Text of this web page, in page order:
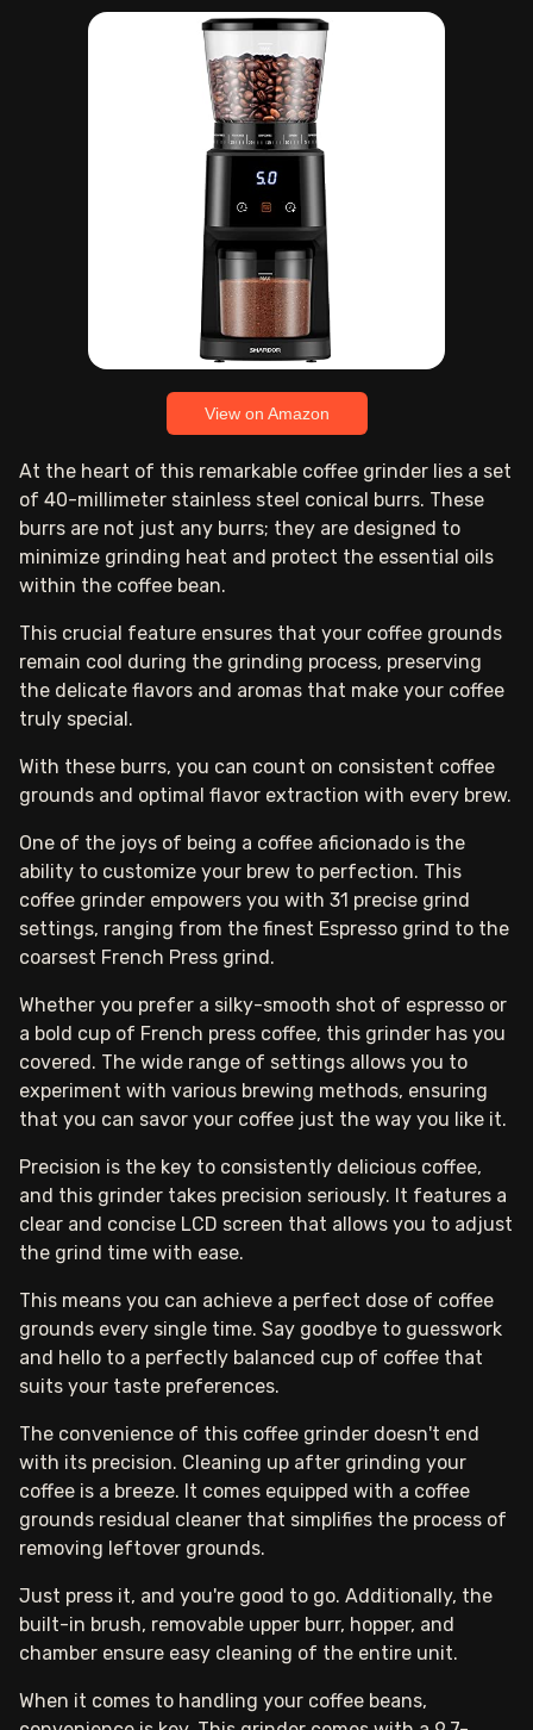
View on Amazon
At the heart of this remarkable coffee grinder lies a set
of 40-millimeter stainless steel conical burrs. These
burrs are not just any burrs; they are designed to
minimize grinding heat and protect the essential oils
within the coffee bean.
This crucial feature ensures that your coffee grounds
remain cool during the grinding process, preserving
the delicate flavors and aromas that make your coffee
truly special.
With these burrs, you can count on consistent coffee
grounds and optimal flavor extraction with every brew.
One of the joys of being a coffee aficionado is the
ability to customize your brew to perfection. This
coffee grinder empowers you with 31 precise grind
settings, ranging from the finest Espresso grind to the
coarsest French Press grind.
Whether you prefer a silky-smooth shot of espresso or
a bold cup of French press coffee, this grinder has you
covered. The wide range of settings allows you to
experiment with various brewing methods, ensuring
that you can savor your coffee just the way you like it.
Precision is the key to consistently delicious coffee,
and this grinder takes precision seriously. It features a
clear and concise LCD screen that allows you to adjust
the grind time with ease.
This means you can achieve a perfect dose of coffee
grounds every single time. Say goodbye to guesswork
and hello to a perfectly balanced cup of coffee that
suits your taste preferences.
The convenience of this coffee grinder doesn't end
with its precision. Cleaning up after grinding your
coffee is a breeze. It comes equipped with a coffee
grounds residual cleaner that simplifies the process of
removing leftover grounds.
Just press it, and you're good to go. Additionally, the
built-in brush, removable upper burr, hopper, and
chamber ensure easy cleaning of the entire unit.
When it comes to handling your coffee beans,